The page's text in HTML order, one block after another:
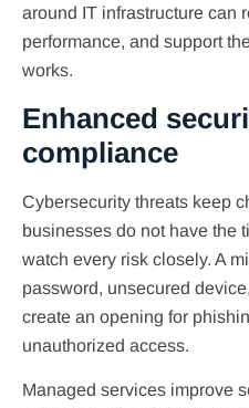
around IT infrastructure can
performance, and support
works.
Enhanced
compliance
Cybersecurity threats keep
businesses do not have the
watch every risk closely. A
password, unsecured
create an opening for
unauthorized access.
Managed services improve